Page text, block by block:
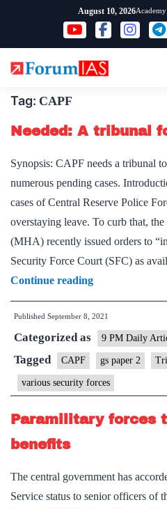
content
August 10, 2026Academy
Tag: CAPF
Needed: A tribunal
Synopsis: CAPF needs a tribunal
numerous pending cases.
cases of Central Reserve Police
overstaying leave. To curb that,
(MHA) recently issued orders to
Security Force Court (SFC) as
Continue readingNeeded:
A
tribunal
for
CAPF
Published September 8, 2021
Categorized as 9 PM Daily
Tagged CAPF gs paper 2
various security forces
Paramilitary forces
benefits
The central government has
Service status to senior officers of